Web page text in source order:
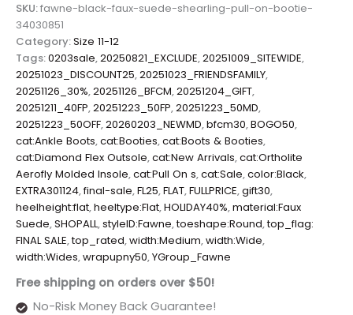
SKU:fawne-black-faux-suede-shearling-pull-on-bootie-
34030851
Category:Size 11-12
Tags:0203sale,20250821_EXCLUDE,20251009_SITEWIDE,
20251023_DISCOUNT25,20251023_FRIENDSFAMILY,
20251126_30%,20251126_BFCM,20251204_GIFT,
20251211_40FP,20251223_50FP,20251223_50MD,
20251223_50OFF,20260203_NEWMD,bfcm30,BOGO50,
cat:Ankle Boots,cat:Booties,cat:Boots & Booties,
cat:Diamond Flex Outsole,cat:New Arrivals,cat:Ortholite
Aerofly Molded Insole,cat:Pull On s,cat:Sale,color:Black,
EXTRA301124,final-sale,FL25,FLAT,FULLPRICE,gift30,
heelheight:flat,heeltype:Flat,HOLIDAY40%,material:Faux
Suede,SHOPALL,styleID:Fawne,toeshape:Round,top_flag:
FINAL SALE,top_rated,width:Medium,width:Wide,
width:Wides,wrapupny50,YGroup_Fawne
Free shipping on orders over $50!
No-Risk Money Back Guarantee!